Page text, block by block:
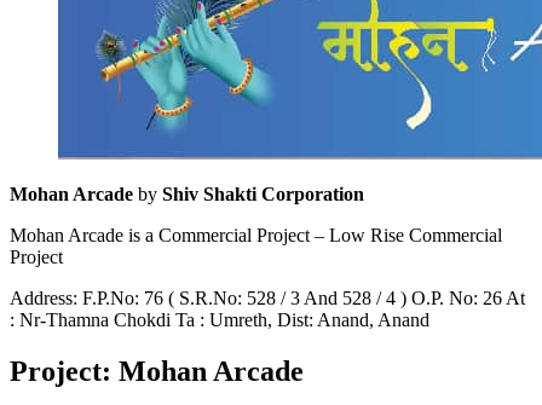
Mohan Arcade by Shiv Shakti Corporation
Mohan Arcade is a Commercial Project – Low Rise Commercial
Project
Address: F.P.No: 76 ( S.R.No: 528 / 3 And 528 / 4 ) O.P. No: 26 At
: Nr-Thamna Chokdi Ta : Umreth, Dist: Anand, Anand
Project: Mohan Arcade